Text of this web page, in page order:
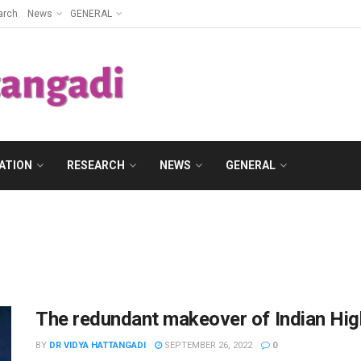
News GENERAL
RESEARCH NEWS GENERAL
The redundant makeover of Indian
BY DR VIDYA HATTANGADI SEPTEMBER 26, 2022 0